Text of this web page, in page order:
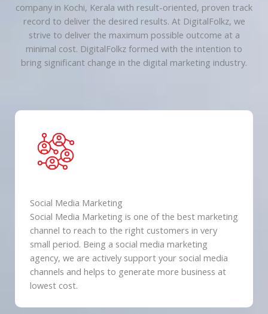
company in Kochi, Kerala with result-oriented, proven track
record to deliver the desired results. At DigitalFolkz, we
strive to deliver the maximum possible outcome at a
minimal cost. DigitalFolkz formed with the intention to
bring significant change in the digital marketing industry.
Social Media Marketing
Social Media Marketing is one of the best marketing
channel to reach to the right customers in very
small period. Being a social media marketing
agency, we are actively support your social media
channels and helps to generate more business at
lowest cost.